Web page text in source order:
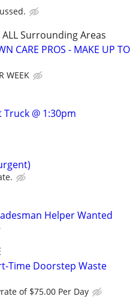
ALL Surrounding Areas
CARE PROS - MAKE UP TO
WEEK
@ 1:30pm
Helper Wanted
Time Doorstep Waste
of $75.00 Per Day